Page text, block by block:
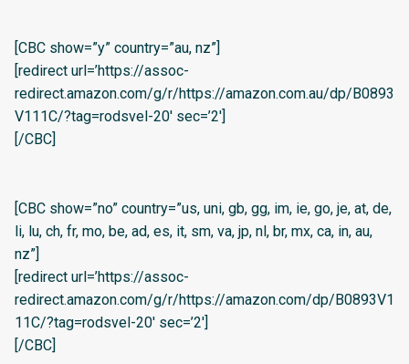
[CBC show=”y” country=”au, nz”]
[redirect url=’https://assoc-
redirect.amazon.com/g/r/https://amazon.com.au/dp/B0893
V111C/?tag=rodsvel-20′ sec=’2′]
[/CBC]
[CBC show=”no” country=”us, uni, gb, gg, im, ie, go, je, at, de,
li, lu, ch, fr, mo, be, ad, es, it, sm, va, jp, nl, br, mx, ca, in, au,
nz”]
[redirect url=’https://assoc-
redirect.amazon.com/g/r/https://amazon.com/dp/B0893V1
11C/?tag=rodsvel-20′ sec=’2′]
[/CBC]